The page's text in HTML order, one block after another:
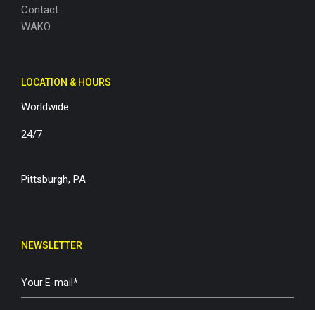
Contact
WAKO
LOCATION & HOURS
Worldwide
24/7
Pittsburgh, PA
NEWSLETTER